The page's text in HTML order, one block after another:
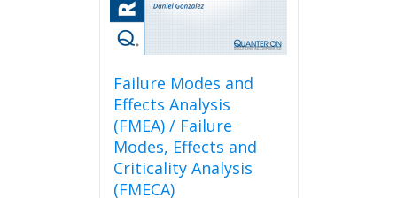
Failure Modes and
Effects Analysis
(FMEA) / Failure
Modes, Effects and
Criticality Analysis
(FMECA)